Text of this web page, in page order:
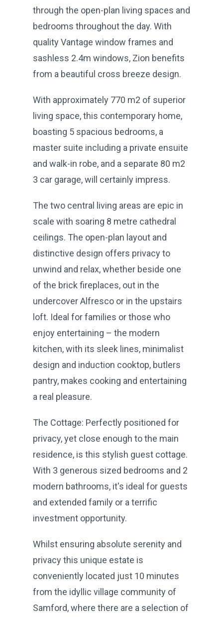
through the open-plan living spaces and
bedrooms throughout the day. With
quality Vantage window frames and
sashless 2.4m windows, Zion benefits
from a beautiful cross breeze design.
With approximately 770 m2 of superior
living space, this contemporary home,
boasting 5 spacious bedrooms, a
master suite including a private ensuite
and walk-in robe, and a separate 80 m2
3 car garage, will certainly impress.
The two central living areas are epic in
scale with soaring 8 metre cathedral
ceilings. The open-plan layout and
distinctive design offers privacy to
unwind and relax, whether beside one
of the brick fireplaces, out in the
undercover Alfresco or in the upstairs
loft. Ideal for families or those who
enjoy entertaining – the modern
kitchen, with its sleek lines, minimalist
design and induction cooktop, butlers
pantry, makes cooking and entertaining
a real pleasure.
The Cottage: Perfectly positioned for
privacy, yet close enough to the main
residence, is this stylish guest cottage.
With 3 generous sized bedrooms and 2
modern bathrooms, it's ideal for guests
and extended family or a terrific
investment opportunity.
Whilst ensuring absolute serenity and
privacy this unique estate is
conveniently located just 10 minutes
from the idyllic village community of
Samford, where there are a selection of